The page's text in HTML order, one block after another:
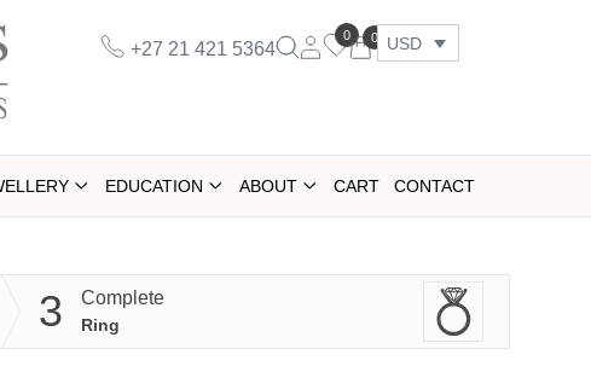
+27 21 421 5364
0 0 USD
EDUCATION ABOUT CART CONTACT
3 Complete
Ring